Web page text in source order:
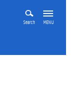
Search MENU